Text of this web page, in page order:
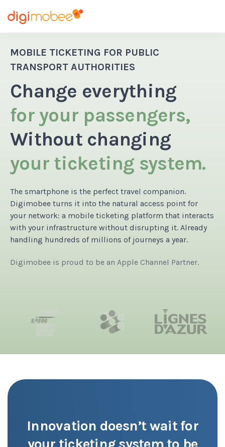
MOBILE TICKETING FOR PUBLIC
TRANSPORT AUTHORITIES
Change everything
for your passengers,
Without changing
your ticketing system.
The smartphone is the perfect travel companion.
Digimobee turns it into the natural access point for
your network: a mobile ticketing platform that interacts
with your infrastructure without disrupting it. Already
handling hundreds of millions of journeys a year.
Digimobee is proud to be an Apple Channel Partner.
Innovation doesn’t wait for